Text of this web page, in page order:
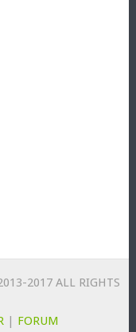
2017 ALL RIGHTS
| FORUM